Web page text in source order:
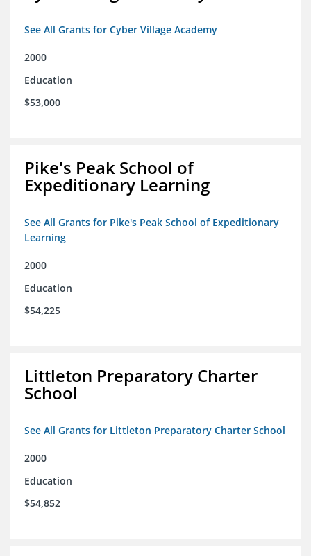
See All Grants for Cyber Village Academy
2000
Education
$53,000
Pike's Peak School of
Expeditionary Learning
See All Grants for Pike's Peak School of Expeditionary
Learning
2000
Education
$54,225
Littleton Preparatory Charter
School
See All Grants for Littleton Preparatory Charter School
2000
Education
$54,852